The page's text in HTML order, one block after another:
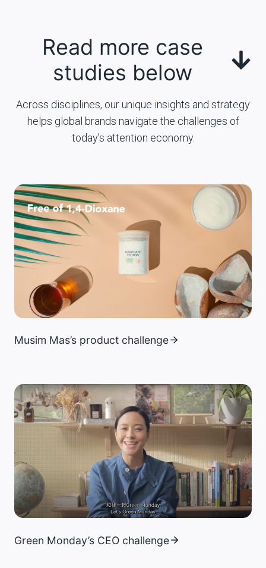
Read more case
studies below
Across disciplines, our unique insights and strategy
helps global brands navigate the challenges of
today’s attention economy.
Musim Mas’s product challenge
Green Monday’s CEO challenge